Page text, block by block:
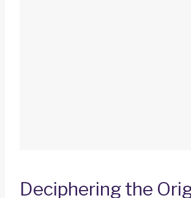
Deciphering the